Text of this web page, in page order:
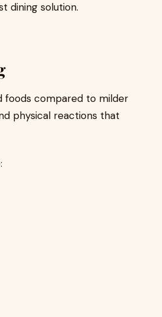
dining solution.
foods compared to milder
physical reactions that